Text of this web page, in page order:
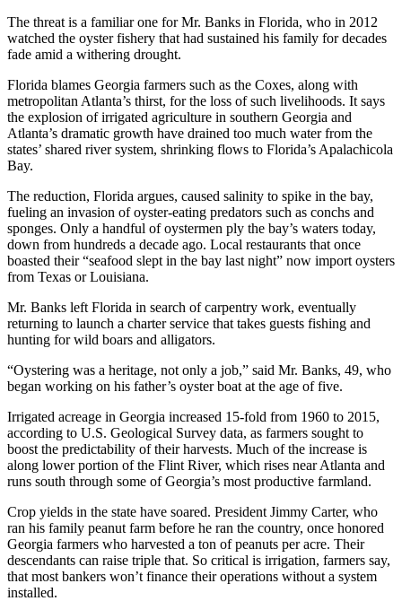
The threat is a familiar one for Mr. Banks in Florida, who in 2012
watched the oyster fishery that had sustained his family for decades
fade amid a withering drought.
Florida blames Georgia farmers such as the Coxes, along with
metropolitan Atlanta’s thirst, for the loss of such livelihoods. It says
the explosion of irrigated agriculture in southern Georgia and
Atlanta’s dramatic growth have drained too much water from the
states’ shared river system, shrinking flows to Florida’s Apalachicola
Bay.
The reduction, Florida argues, caused salinity to spike in the bay,
fueling an invasion of oyster-eating predators such as conchs and
sponges. Only a handful of oystermen ply the bay’s waters today,
down from hundreds a decade ago. Local restaurants that once
boasted their “seafood slept in the bay last night” now import oysters
from Texas or Louisiana.
Mr. Banks left Florida in search of carpentry work, eventually
returning to launch a charter service that takes guests fishing and
hunting for wild boars and alligators.
“Oystering was a heritage, not only a job,” said Mr. Banks, 49, who
began working on his father’s oyster boat at the age of five.
Irrigated acreage in Georgia increased 15-fold from 1960 to 2015,
according to U.S. Geological Survey data, as farmers sought to
boost the predictability of their harvests. Much of the increase is
along lower portion of the Flint River, which rises near Atlanta and
runs south through some of Georgia’s most productive farmland.
Crop yields in the state have soared. President Jimmy Carter, who
ran his family peanut farm before he ran the country, once honored
Georgia farmers who harvested a ton of peanuts per acre. Their
descendants can raise triple that. So critical is irrigation, farmers say,
that most bankers won’t finance their operations without a system
installed.